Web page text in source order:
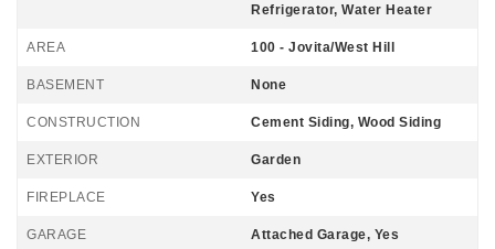
Refrigerator, Water Heater
AREA 100 - Jovita/West Hill
BASEMENT None
CONSTRUCTION Cement Siding, Wood Siding
EXTERIOR Garden
FIREPLACE Yes
GARAGE Attached Garage, Yes